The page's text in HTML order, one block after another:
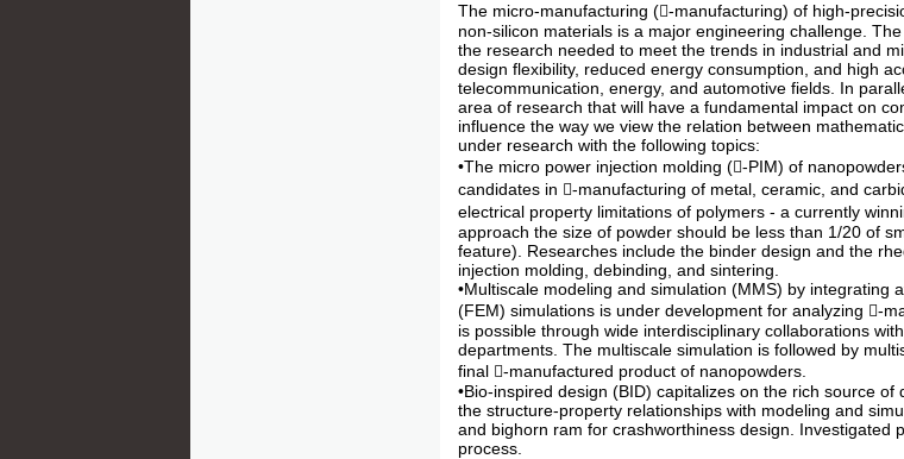
The micro-manufacturing (-manufacturing) of high-
non-silicon materials is a major engineering challenge.
the research needed to meet the trends in industrial and
design flexibility, reduced energy consumption, and high
telecommunication, energy, and automotive fields. In
area of research that will have a fundamental impact on
influence the way we view the relation between
under research with the following topics:
•The micro power injection molding (-PIM) of
candidates in -manufacturing of metal, ceramic, and
electrical property limitations of polymers - a currently
approach the size of powder should be less than 1/20 of
feature). Researches include the binder design and the
injection molding, debinding, and sintering.
•Multiscale modeling and simulation (MMS) by
(FEM) simulations is under development for analyzing -
is possible through wide interdisciplinary collaborations
departments. The multiscale simulation is followed by
final -manufactured product of nanopowders.
•Bio-inspired design (BID) capitalizes on the rich source
the structure-property relationships with modeling and
and bighorn ram for crashworthiness design. Investigated
process.